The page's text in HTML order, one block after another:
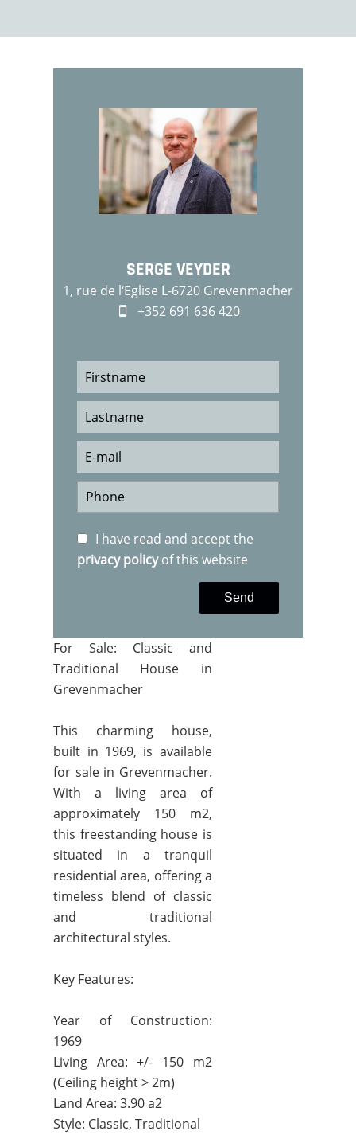
SERGE VEYDER
1, rue de l‘Eglise L-6720 Grevenmacher
+352 691 636 420
I have read and accept the
privacy policyof this website
Send
For Sale: Classic and
Traditional House in
Grevenmacher
This charming house,
built in 1969, is available
for sale in Grevenmacher.
With a living area of
approximately 150 m2,
this freestanding house is
situated in a tranquil
residential area, offering a
timeless blend of classic
and traditional
architectural styles.
Key Features:
Year of Construction:
1969
Living Area: +/- 150 m2
(Ceiling height > 2m)
Land Area: 3.90 a2
Style: Classic, Traditional